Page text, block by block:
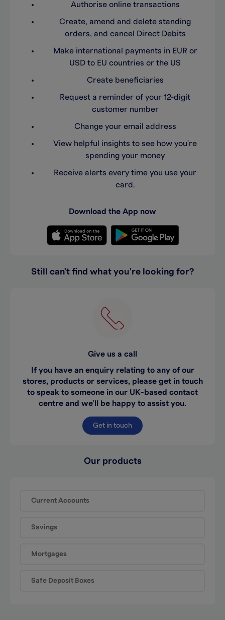
Authorise online transactions
Create, amend and delete standing
orders, and cancel Direct Debits
Make international payments in EUR or
USD to EU countries or the US
Create beneficiaries
Request a reminder of your 12-digit
customer number
Change your email address
View helpful insights to see how you're
spending your money
Receive alerts every time you use your
card.
Download the App now
Still can't find what you're looking for?
Give us a call
If you have an enquiry relating to any of our
stores, products or services, please get in touch
to speak to someone in our UK-based contact
centre and we’ll be happy to assist you.
Get in touch
Our products
Current Accounts
Savings
Mortgages
Safe Deposit Boxes